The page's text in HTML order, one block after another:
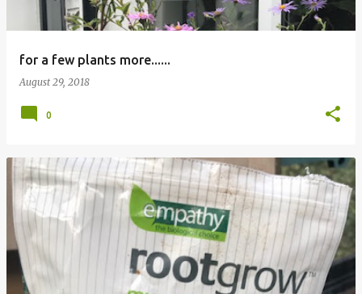
for a few plants more......
August 29, 2018
0